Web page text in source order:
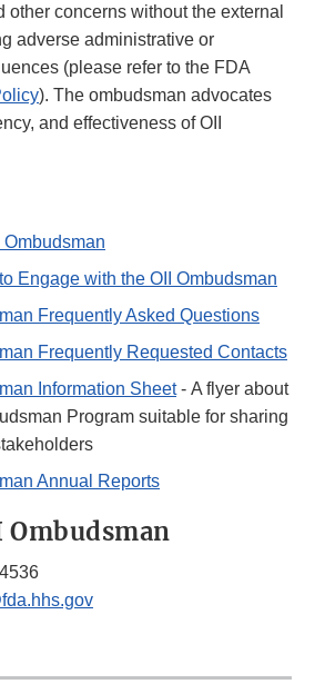
other concerns without the external
adverse administrative or
(please refer to the FDA
). The ombudsman advocates
and effectiveness of OII
Ombudsman
Engage with the OII Ombudsman
Frequently Asked Questions
Frequently Requested Contacts
Information Sheet- A flyer about
Program suitable for sharing
Annual Reports
Ombudsman